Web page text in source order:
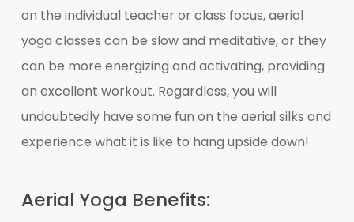
on the individual teacher or class focus, aerial
yoga classes can be slow and meditative, or they
can be more energizing and activating, providing
an excellent workout. Regardless, you will
undoubtedly have some fun on the aerial silks and
experience what it is like to hang upside down!
Aerial Yoga Benefits: